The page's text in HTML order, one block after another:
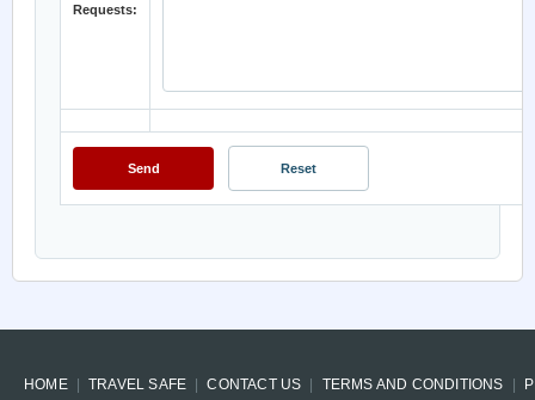
Requests:
HOME TRAVEL SAFE CONTACT US TERMS AND CONDITIONS